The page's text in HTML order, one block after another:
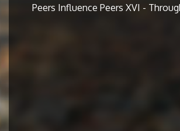
Peers Influence Peers XVI -